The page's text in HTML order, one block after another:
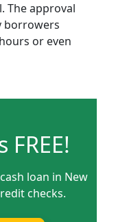
The approval
borrowers
or even
loan in New
checks.